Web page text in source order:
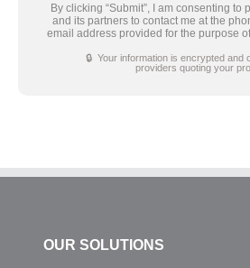
By clicking “Submit”, I am consenting to
and its partners to contact me at the
email address provided for the purpose
🔒 Your information is encrypted and
providers quoting your
OUR SOLUTIONS